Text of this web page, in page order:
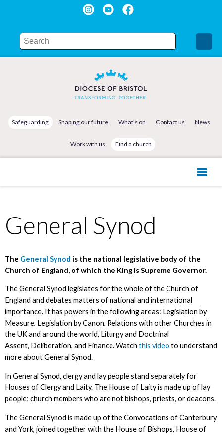
Safeguarding Shaping our future What's on Contact us News
Work with us Find a church
General Synod
The General Synod is the national legislative body of the
Church of England, of which the King is Supreme Governor.
The General Synod legislates for the whole of the Church of
England and debates matters of national and international
importance. It has powers in the following areas: Legislation by
Measure, Legislation by Canon, Relations with other Churches in
the UK and around the world, Liturgy and Doctrinal
Assent, Deliberation, and Finance. Watch this video to understand
more about General Synod.
In General Synod, clergy and lay people stand separately for
Houses of Clergy and Laity. The House of Laity is made up of lay
people; church members who are not bishops, priests, or deacons.
The General Synod is made up of the Convocations of Canterbury
and York, joined together with the House of Bishops, House of